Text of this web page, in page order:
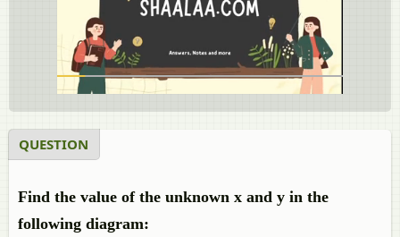
QUESTION
Find the value of the unknown x and y in the
following diagram: